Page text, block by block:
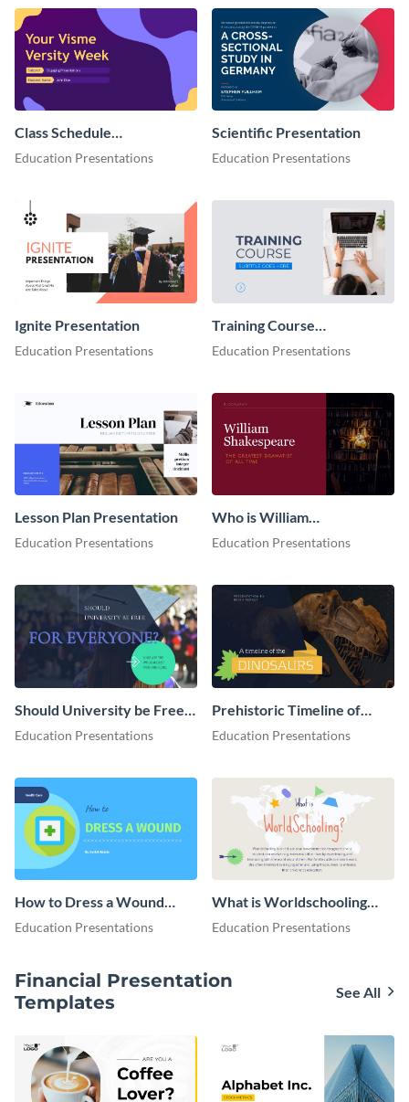
Class Schedule
Presentation
Education Presentations
Scientific Presentation
Education Presentations
Ignite Presentation
Education Presentations
Training Course
Presentation
Education Presentations
Lesson Plan Presentation
Education Presentations
Who is William
Shakespeare Presentation
Education Presentations
Should University be Free
for Everyone Presentation
Education Presentations
Prehistoric Timeline of
Dinosaurs - Presentation
Education Presentations
How to Dress a Wound
Presentation
Education Presentations
What is Worldschooling
Presentation
Education Presentations
Financial Presentation
Templates
See All